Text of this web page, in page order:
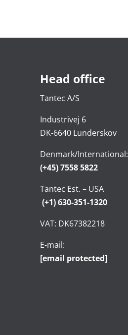
Head office
Tantec A/S
Industrivej 6
DK-6640 Lunderskov
Denmark/International:
(+45) 7558 5822
Tantec Est. – USA
(+1) 630-351-1320
VAT: DK67382218
E-mail:
[email protected]